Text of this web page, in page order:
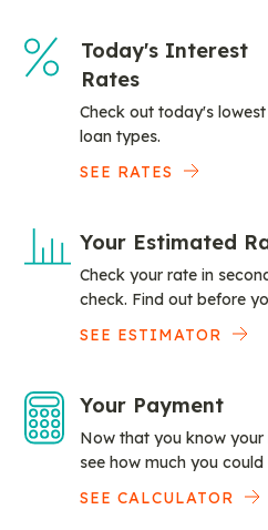
Today's Interest
Rates
Check out today's
loan types.
SEE RATES
Your Estimated
Check your rate in
check. Find out before
SEE ESTIMATOR
Your Payment
Now that you know your
see how much you
SEE CALCULATOR